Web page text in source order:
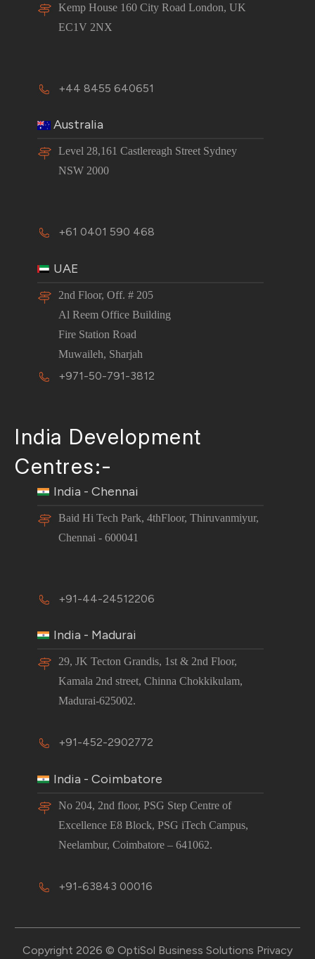
Kemp House 160 City Road London, UK
EC1V 2NX
+44 8455 640651
Australia
Level 28,161 Castlereagh Street Sydney
NSW 2000
+61 0401 590 468
UAE
2nd Floor, Off. # 205
Al Reem Office Building
Fire Station Road
Muwaileh, Sharjah
+971-50-791-3812
India Development
Centres:-
India - Chennai
Baid Hi Tech Park, 4thFloor, Thiruvanmiyur,
Chennai - 600041
+91-44-24512206
India - Madurai
29, JK Tecton Grandis, 1st & 2nd Floor,
Kamala 2nd street, Chinna Chokkikulam,
Madurai-625002.
+91-452-2902772
India - Coimbatore
No 204, 2nd floor, PSG Step Centre of
Excellence E8 Block, PSG iTech Campus,
Neelambur, Coimbatore – 641062.
+91-63843 00016
Copyright 2026 © OptiSol Business Solutions Privacy